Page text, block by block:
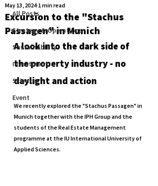
All Posts
Strategy & Operations
Sustainability
Investment
Science
Event
Excursion to the "Stachus
Passagen" in Munich
May 13, 2024 1 min read
A look into the dark side of
the property industry - no
daylight and action
We recently explored the "Stachus Passagen" in
Munich together with the IPH Group and the
students of the Real Estate Management
programme at the IU International University of
Applied Sciences.